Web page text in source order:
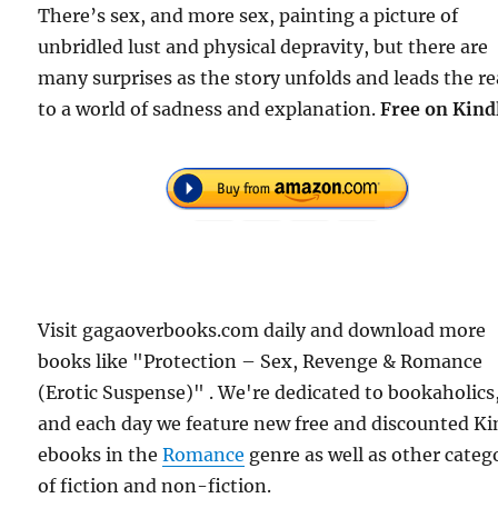
There’s sex, and more sex, painting a picture of
unbridled lust and physical depravity, but there are
many surprises as the story unfolds and leads the
to a world of sadness and explanation.Free on
Visit gagaoverbooks.com daily and download more
books like "Protection – Sex, Revenge & Romance
(Erotic Suspense)" . We're dedicated to
and each day we feature new free and discounted
ebooks in theRomance genre as well as other
of fiction and non-fiction.